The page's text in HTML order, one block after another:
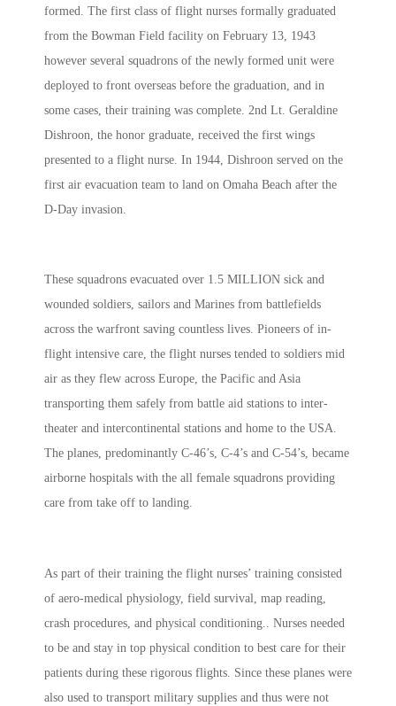
formed. The first class of flight nurses formally graduated
from the Bowman Field facility on February 13, 1943
however several squadrons of the newly formed unit were
deployed to front overseas before the graduation, and in
some cases, their training was complete. 2nd Lt. Geraldine
Dishroon, the honor graduate, received the first wings
presented to a flight nurse. In 1944, Dishroon served on the
first air evacuation team to land on Omaha Beach after the
D-Day invasion.
These squadrons evacuated over 1.5 MILLION sick and
wounded soldiers, sailors and Marines from battlefields
across the warfront saving countless lives. Pioneers of in-
flight intensive care, the flight nurses tended to soldiers mid
air as they flew across Europe, the Pacific and Asia
transporting them safely from battle aid stations to inter-
theater and intercontinental stations and home to the USA.
The planes, predominantly C-46’s, C-4’s and C-54’s, became
airborne hospitals with the all female squadrons providing
care from take off to landing.
As part of their training the flight nurses’ training consisted
of aero-medical physiology, field survival, map reading,
crash procedures, and physical conditioning.. Nurses needed
to be and stay in top physical condition to best care for their
patients during these rigorous flights. Since these planes were
also used to transport military supplies and thus were not